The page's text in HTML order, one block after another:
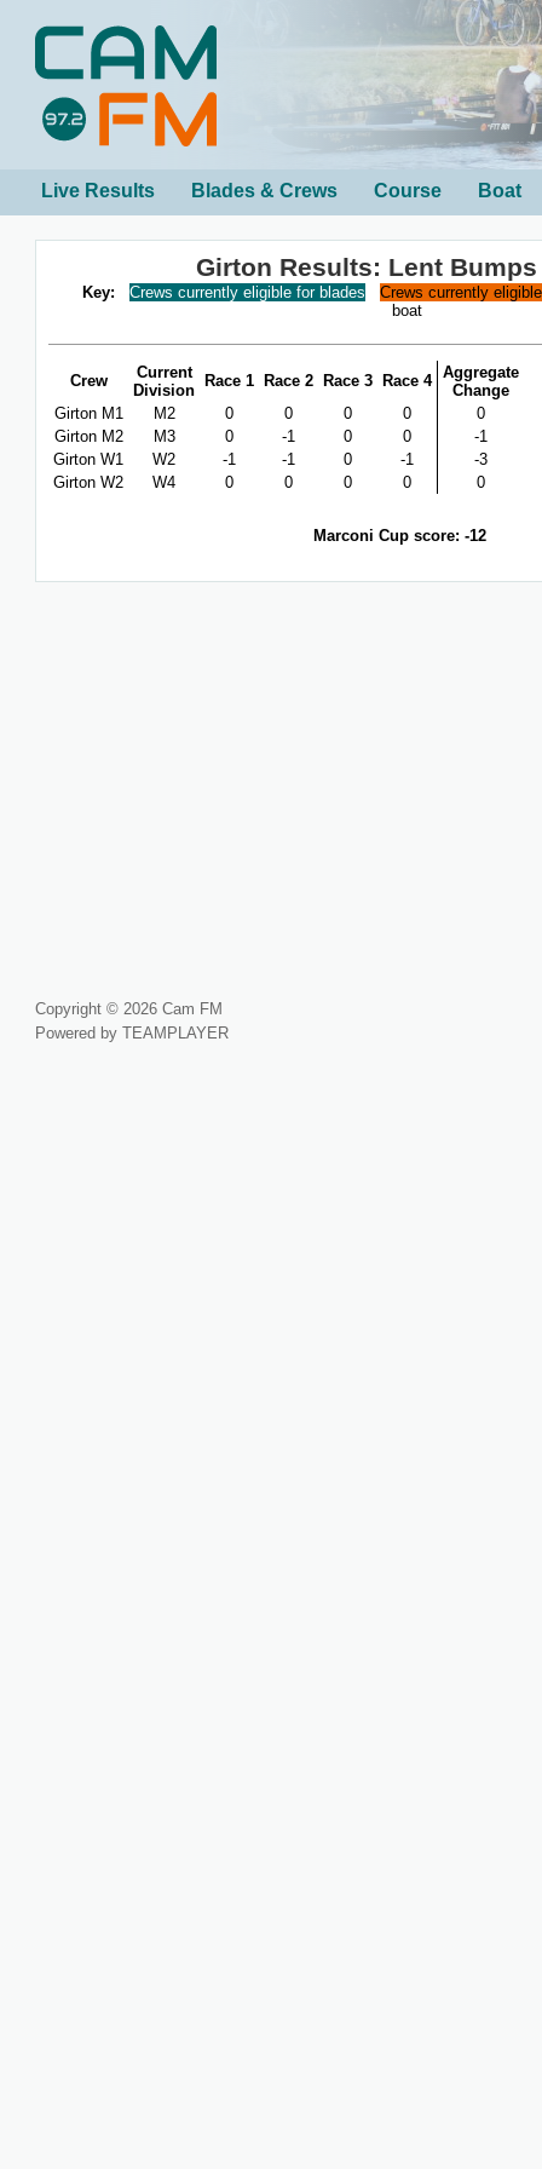
Live Results Blades & Crews Course Boat
Girton Results: Lent Bumps
Key: Crews currently eligible for blades
Crews currently
boat
Crew
Current
Division
Race 1 Race 2 Race 3 Race 4 Aggregate
Change
Girton M1
M2 0 0 0 0
0
Girton M2
M3 0 -1 0 0
-1
Girton W1
W2 -1 -1 0 -1
-3
Girton W2
W4 0 0 0 0 0
Marconi Cup score: -12
Copyright © 2026 Cam FM
Powered by TEAMPLAYER